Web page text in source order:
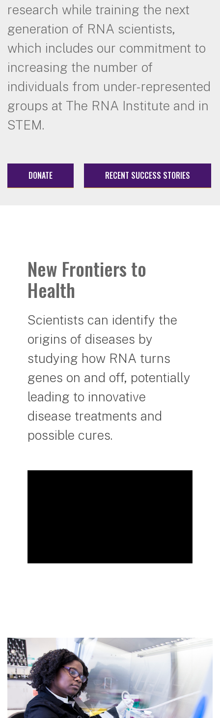
research while training the next
generation of RNA scientists,
which includes our commitment to
increasing the number of
individuals from under-represented
groups at The RNA Institute and in
STEM.
DONATE RECENT SUCCESS STORIES
New Frontiers to
Health
Scientists can identify the
origins of diseases by
studying how RNA turns
genes on and off, potentially
leading to innovative
disease treatments and
possible cures.